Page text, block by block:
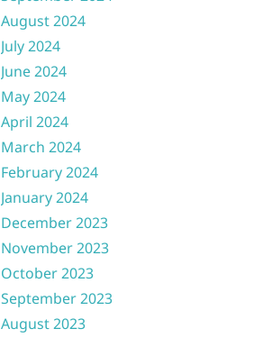
August 2024
July 2024
June 2024
May 2024
April 2024
March 2024
February 2024
January 2024
December 2023
November 2023
October 2023
September 2023
August 2023